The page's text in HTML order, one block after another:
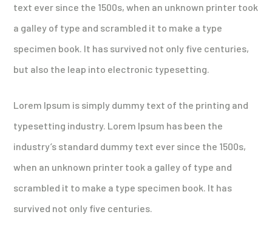
text ever since the 1500s, when an unknown printer took
a galley of type and scrambled it to make a type
specimen book. It has survived not only five centuries,
but also the leap into electronic typesetting.
Lorem Ipsum is simply dummy text of the printing and
typesetting industry. Lorem Ipsum has been the
industry’s standard dummy text ever since the 1500s,
when an unknown printer took a galley of type and
scrambled it to make a type specimen book. It has
survived not only five centuries.